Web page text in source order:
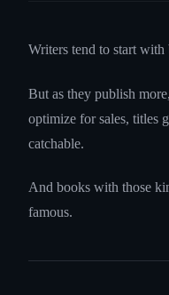
Writers tend to start with
But as they publish
optimize for sales, titles
catchable.
And books with those
famous.